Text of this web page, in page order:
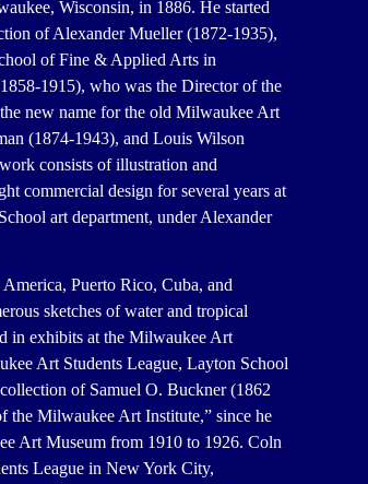
Wisconsin, in 1886. He started
of Alexander Mueller (1872-1935),
of Fine & Applied Arts in
1915), who was the Director of the
new name for the old Milwaukee Art
(1874-1943), and Louis Wilson
consists of illustration and
commercial design for several years at
art department, under Alexander
Puerto Rico, Cuba, and
sketches of water and tropical
in exhibits at the Milwaukee Art
Art Students League, Layton School
of Samuel O. Buckner (1862
the Milwaukee Art Institute,” since he
Art Museum from 1910 to 1926. Coln
League in New York City,